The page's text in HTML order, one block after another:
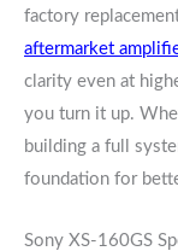
factory
aftermarket
clarity even at
you turn it up.
building a full
foundation for
Sony XS-160GS